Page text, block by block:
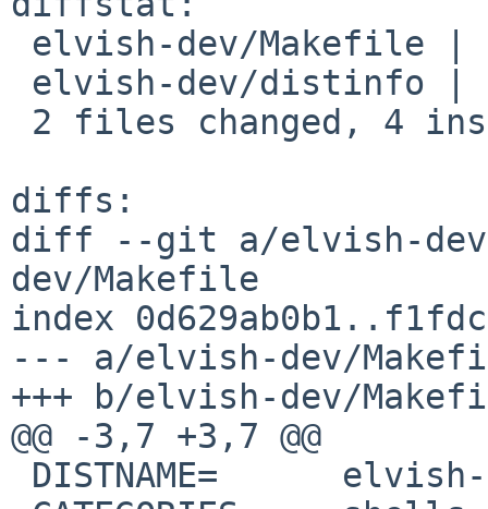
diffs:
diff --git a/elvish-
dev/Makefile
index
--- a/elvish-dev/
+++ b/elvish-dev/
@@ -3,7 +3,7 @@